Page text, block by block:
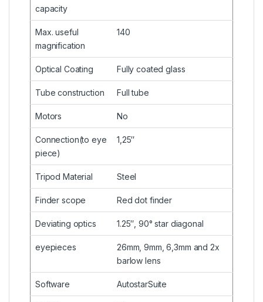
capacity
Max. useful
magnification
140
Optical Coating Fully coated glass
Tube construction Full tube
Motors No
Connection(to eye
piece)
1,25″
Tripod Material Steel
Finder scope Red dot finder
Deviating optics 1.25″, 90° star diagonal
eyepieces
26mm, 9mm, 6,3mm and 2x
barlow lens
Software AutostarSuite